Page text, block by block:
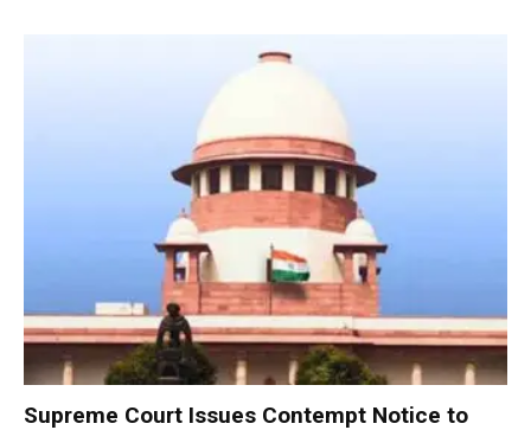
Supreme Court Issues Contempt Notice to